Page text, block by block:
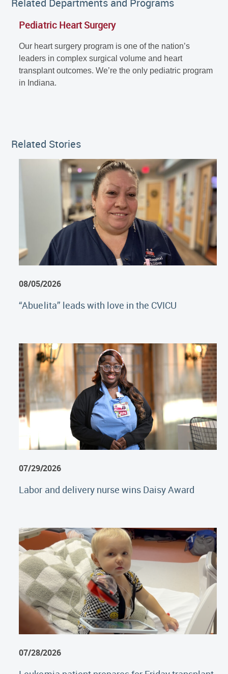
Related Stories
08/05/2026
“Abuelita” leads with love in the CVICU
07/29/2026
Labor and delivery nurse wins Daisy Award
07/28/2026
Related Departments and Programs
Pediatric Heart Surgery
Our heart surgery program is one of the nation’s
leaders in complex surgical volume and heart
transplant outcomes. We’re the only pediatric program
in Indiana.